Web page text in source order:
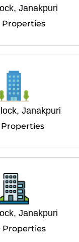
Janakpuri
Properties
Janakpuri
Properties
Janakpuri
Properties